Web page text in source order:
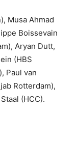
Musa Ahmad
Boissevain
Aryan Dutt,
(HBS
Paul van
Rotterdam),
(HCC).